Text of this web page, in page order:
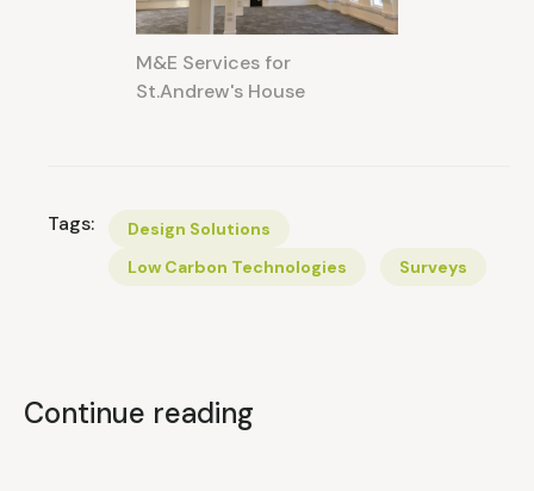
M&E Services for
St.Andrew's House
Tags:
Design Solutions
Low Carbon Technologies
Surveys
Continue reading